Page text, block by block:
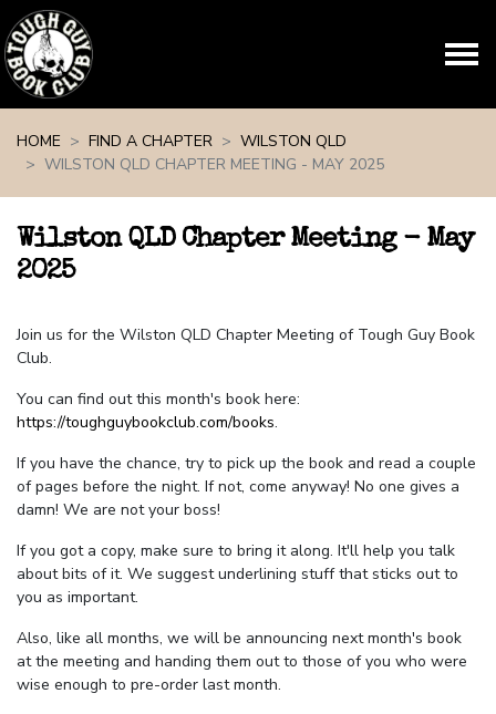
HOME
FIND A CHAPTER
WILSTON QLD
WILSTON QLD CHAPTER MEETING - MAY 2025
Wilston QLD Chapter Meeting - May
2025
Join us for the Wilston QLD Chapter Meeting of Tough Guy Book
Club.
You can find out this month's book here:
https://toughguybookclub.com/books.
If you have the chance, try to pick up the book and read a couple
of pages before the night. If not, come anyway! No one gives a
damn! We are not your boss!
If you got a copy, make sure to bring it along. It'll help you talk
about bits of it. We suggest underlining stuff that sticks out to
you as important.
Also, like all months, we will be announcing next month's book
at the meeting and handing them out to those of you who were
wise enough to pre-order last month.